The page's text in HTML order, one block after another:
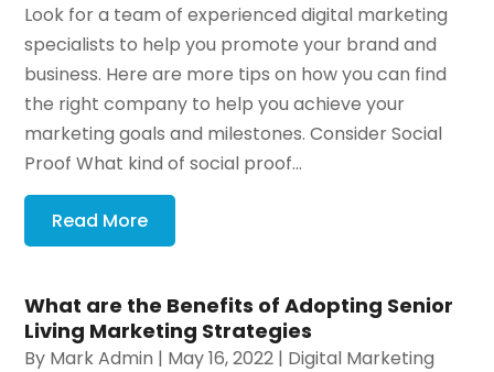
Look for a team of experienced digital marketing
specialists to help you promote your brand and
business. Here are more tips on how you can find
the right company to help you achieve your
marketing goals and milestones. Consider Social
Proof What kind of social proof...
Read More
What are the Benefits of Adopting Senior
Living Marketing Strategies
By Mark Admin | May 16, 2022 | Digital Marketing